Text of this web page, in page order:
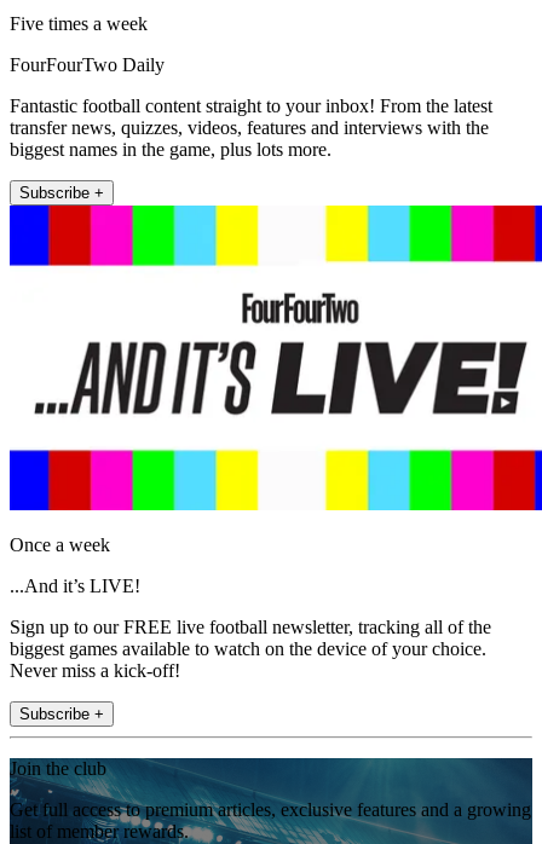
Five times a week
FourFourTwo Daily
Fantastic football content straight to your inbox! From the latest
transfer news, quizzes, videos, features and interviews with the
biggest names in the game, plus lots more.
Subscribe +
Once a week
...And it’s LIVE!
Sign up to our FREE live football newsletter, tracking all of the
biggest games available to watch on the device of your choice.
Never miss a kick-off!
Subscribe +
Join the club
Get full access to premium articles, exclusive features and a growing
list of member rewards.